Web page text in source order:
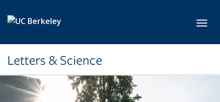
Letters & Science